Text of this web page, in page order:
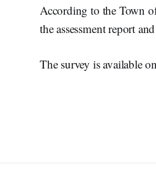
According to the Town
the assessment report
The survey is available